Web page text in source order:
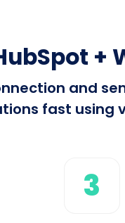
+
and
fast using
3